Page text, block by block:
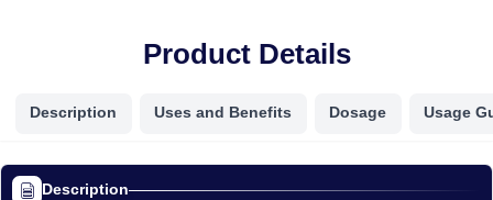
Product Details
Description Uses and Benefits Dosage Usage
Description